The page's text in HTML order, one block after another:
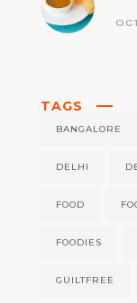
TAGS
BANGALORE
DELHI
FOOD
FOODIES
GUILTFREE